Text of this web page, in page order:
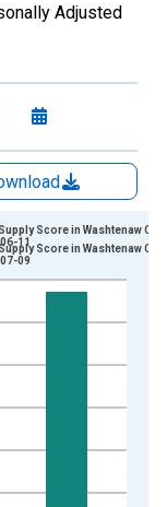
Adjusted
Data ranges from
Score in Washtenaw
11
Score in Washtenaw
09